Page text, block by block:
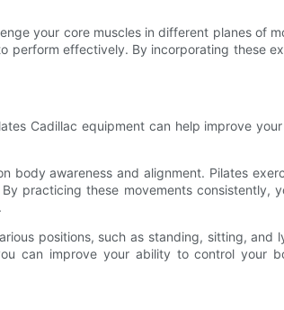
your core muscles in different planes of
effectively. By incorporating these
Cadillac equipment can help improve
awareness and alignment. Pilates
practicing these movements consistently,
positions, such as standing, sitting,
can improve your ability to control your